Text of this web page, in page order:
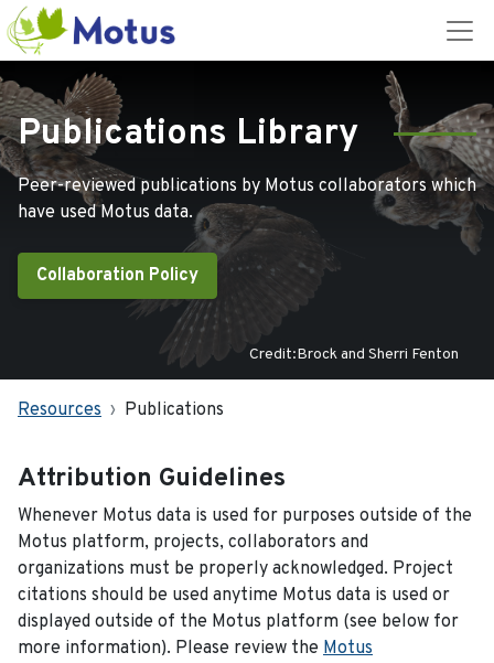
Publications Library
Peer-reviewed publications by Motus collaborators which
have used Motus data.
Collaboration Policy
Credit:Brock and Sherri Fenton
Resources Publications
Attribution Guidelines
Whenever Motus data is used for purposes outside of the
Motus platform, projects, collaborators and
organizations must be properly acknowledged. Project
citations should be used anytime Motus data is used or
displayed outside of the Motus platform (see below for
more information). Please review the Motus